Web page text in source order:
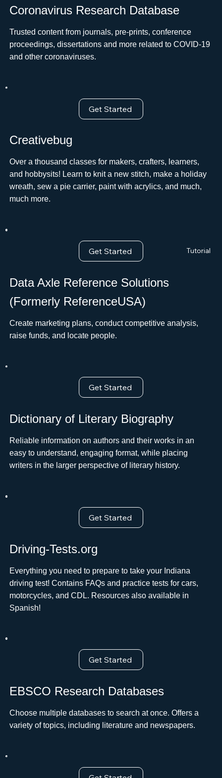
Coronavirus Research Database
Trusted content from journals, pre-prints, conference
proceedings, dissertations and more related to COVID-19
and other coronaviruses.
Get Started
Creativebug
Over a thousand classes for makers, crafters, learners,
and hobbysits! Learn to knit a new stitch, make a holiday
wreath, sew a pie carrier, paint with acrylics, and much,
much more.ﾠ
Get Started
Data Axle Reference Solutions
(Formerly ReferenceUSA)
Create marketing plans, conduct competitive analysis,
raise funds, and locate people.
Tutorial
Get Started
Dictionary of Literary Biography
Reliable information on authors and their works in an
easy to understand, engaging format, while placing
writers in the larger perspective of literary history.
Get Started
Driving-Tests.org
Everything you need to prepare to take your Indiana
driving test! Contains FAQs and practice tests for cars,
motorcycles, and CDL. Resources also available in
Spanish!
Get Started
EBSCO Research Databases
Choose multiple databases to search at once. Offers a
variety of topics, including literature and newspapers.